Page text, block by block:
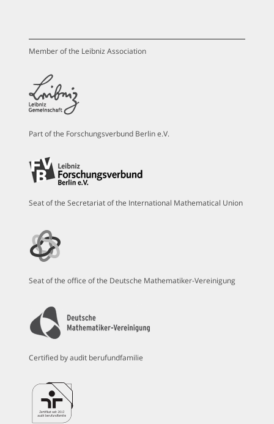
Member of the Leibniz Association
Part of the Forschungsverbund Berlin e.V.
Seat of the Secretariat of the International Mathematical Union
Seat of the office of the Deutsche Mathematiker-Vereinigung
Certified by audit berufundfamilie